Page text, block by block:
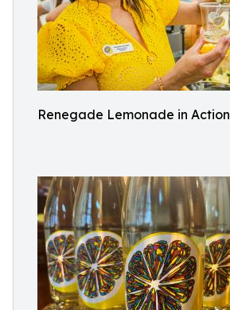
Renegade Lemonade in Action